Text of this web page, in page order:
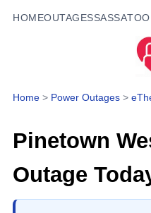
HOMEOUTAGESSASSA
Home > Power Outages >
Pinetown
Outage